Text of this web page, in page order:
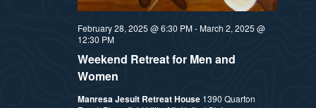
Weekend Retreat for Men and
Women
February 28, 2025 @ 6:30 PM-March 2, 2025 @
12:30 PM
Manresa Jesuit Retreat House 1390 Quarton